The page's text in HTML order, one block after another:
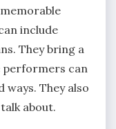
include
They bring a
performers can
ways. They also
about.